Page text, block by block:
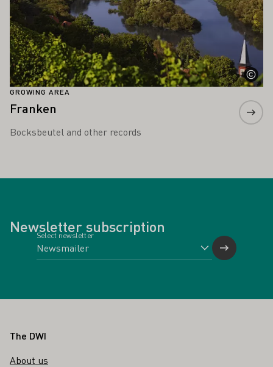
GROWING AREA
Franken
Bocksbeutel and other records
Newsletter subscription
Select newsletter
Footer
The DWI
About us